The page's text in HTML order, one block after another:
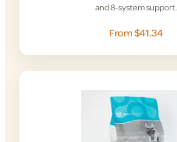
and 8-system support.
From $41.34